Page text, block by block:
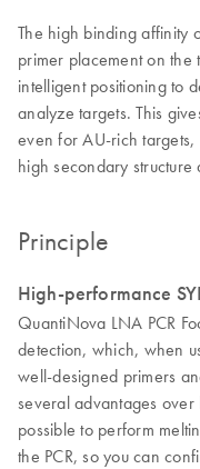
The high binding affinity
primer placement on the
intelligent positioning to
analyze targets. This
even for AU-rich
high secondary
Principle
High-performance
QuantiNova LNA PCR
detection, which, when
well-designed primers
several advantages over
possible to perform
the PCR, so you can